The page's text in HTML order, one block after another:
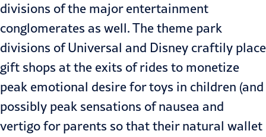
divisions of the major entertainment
conglomerates as well. The theme park
divisions of Universal and Disney craftily place
gift shops at the exits of rides to monetize
peak emotional desire for toys in children (and
possibly peak sensations of nausea and
vertigo for parents so that their natural wallet